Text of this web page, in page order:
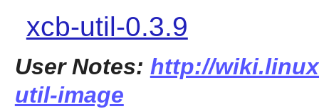
xcb-util-0.3.9
User Notes: http://
util-image